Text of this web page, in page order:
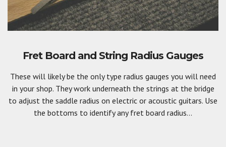
Fret Board and String Radius Gauges
These will likely be the only type radius gauges you will need
in your shop. They work underneath the strings at the bridge
to adjust the saddle radius on electric or acoustic guitars. Use
the bottoms to identify any fret board radius...